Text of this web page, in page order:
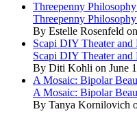
Threepenny
Threepenny
By Estelle Rosenfeld
Scapi DIY Theater and
Scapi DIY Theater and
By Diti Kohli on June
A Mosaic: Bipolar
A Mosaic: Bipolar
By Tanya Kornilovich